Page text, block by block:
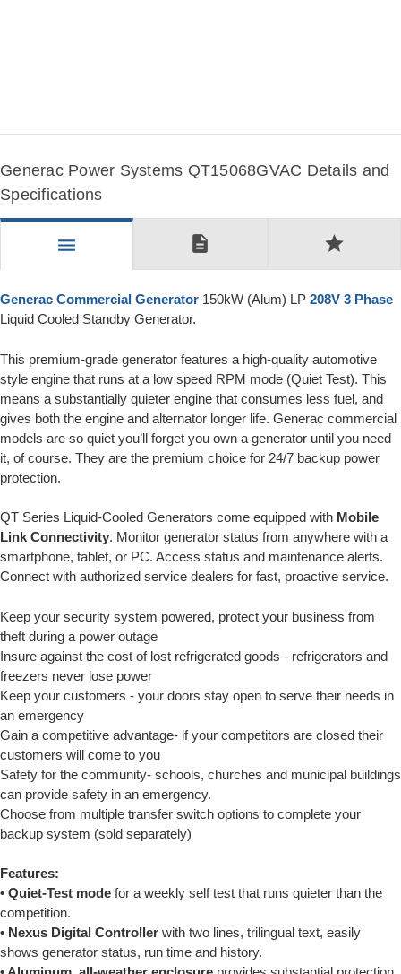
Generac Power Systems QT15068GVAC Details and
Specifications
menu description star
Generac Commercial Generator 150kW (Alum) LP 208V 3 Phase
Liquid Cooled Standby Generator.
This premium-grade generator features a high-quality automotive
style engine that runs at a low speed RPM mode (Quiet Test). This
means a substantially quieter engine that consumes less fuel, and
gives both the engine and alternator longer life. Generac commercial
models are so quiet you’ll forget you own a generator until you need
it, of course. They are the premium choice for 24/7 backup power
protection.
QT Series Liquid-Cooled Generators come equipped with Mobile
Link Connectivity. Monitor generator status from anywhere with a
smartphone, tablet, or PC. Access status and maintenance alerts.
Connect with authorized service dealers for fast, proactive service.
Keep your security system powered, protect your business from
theft during a power outage
Insure against the cost of lost refrigerated goods - refrigerators and
freezers never lose power
Keep your customers - your doors stay open to serve their needs in
an emergency
Gain a competitive advantage- if your competitors are closed their
customers will come to you
Safety for the community- schools, churches and municipal buildings
can provide safety in an emergency.
Choose from multiple transfer switch options to complete your
backup system (sold separately)
Features:
• Quiet-Test mode for a weekly self test that runs quieter than the
competition.
• Nexus Digital Controller with two lines, trilingual text, easily
shows generator status, run time and history.